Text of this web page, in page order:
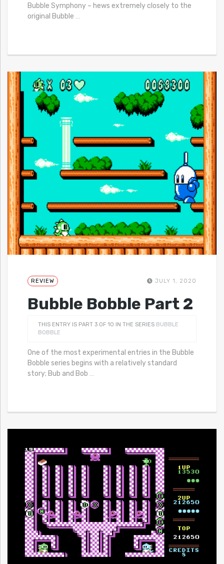
Bubble Symphony – hews extremely closely to the
original Bubble …
REVIEW JULY 1, 2020
Bubble Bobble Part 2
THIS ENTRY IS PART 3 OF 10 IN THE SERIES BUBBLE
BOBBLE
One of the most experimental entries in the Bubble
Bobble series begins with a relatively standard
story; Bub and Bob …